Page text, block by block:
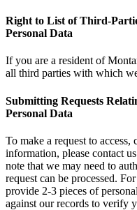
Right to List of Third-
Personal Data
If you are a resident of
all third parties with which
Submitting Requests
Personal Data
To make a request to
information, please contact
note that we may need to
request can be processed.
provide 2-3 pieces of
against our records to verify